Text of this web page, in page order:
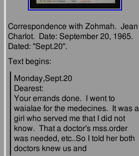
Correspondence with Zohmah.  Jean
Charlot.  Date: September 20, 1965.
Monday,Sept.20
Dearest:
Your errands done.  I went to
waialae for the medecines.  It was a
girl who served me that I did not
know.  That a doctor's mss.order
was needed, etc..So I told her both